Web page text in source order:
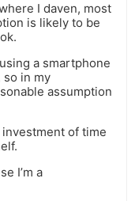
I daven, most
is likely to be
a smartphone
in my
assumption
of time
I’m a